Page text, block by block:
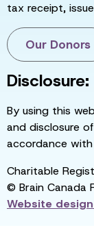
tax receipt,
Our Donors
Disclosure:
By using this
and disclosure
accordance with
Charitable
© Brain Canada
Website